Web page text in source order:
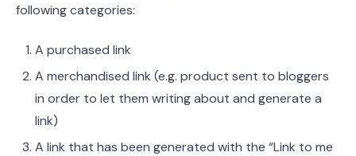
following categories:
A purchased link
A merchandised link (e.g. product sent to bloggers
in order to let them writing about and generate a
link)
A link that has been generated with the “Link to me